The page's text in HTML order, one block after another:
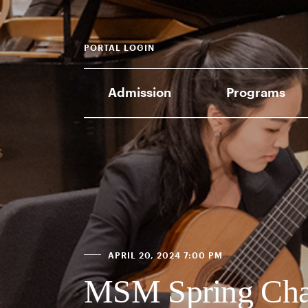
Admission Programs
PORTAL LOGIN
APRIL 20, 2024 7:00 PM
MSM Spring